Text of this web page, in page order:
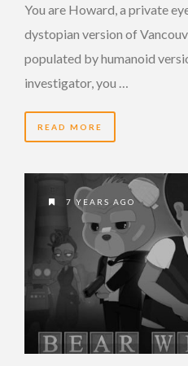
You are Howard, a private
dystopian version of
populated by humanoid
investigator, you …
READ MORE
7 YEARS AGO